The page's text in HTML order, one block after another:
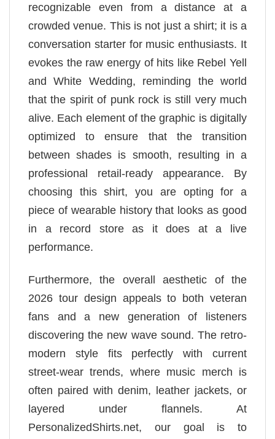
recognizable even from a distance at a
crowded venue. This is not just a shirt; it is a
conversation starter for music enthusiasts. It
evokes the raw energy of hits like Rebel Yell
and White Wedding, reminding the world
that the spirit of punk rock is still very much
alive. Each element of the graphic is digitally
optimized to ensure that the transition
between shades is smooth, resulting in a
professional retail-ready appearance. By
choosing this shirt, you are opting for a
piece of wearable history that looks as good
in a record store as it does at a live
performance.
Furthermore, the overall aesthetic of the
2026 tour design appeals to both veteran
fans and a new generation of listeners
discovering the new wave sound. The retro-
modern style fits perfectly with current
street-wear trends, where music merch is
often paired with denim, leather jackets, or
layered under flannels. At
PersonalizedShirts.net, our goal is to